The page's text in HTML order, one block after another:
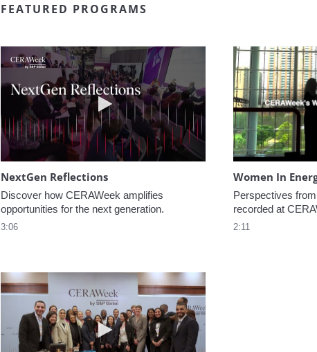
FEATURED PROGRAMS
Play video NextGen Reflections
NextGen Reflections
Discover how CERAWeek amplifies
opportunities for the next generation.
3:06
Women In
Perspectives
recorded at
2:11
Play video Welcome to CERAWeek